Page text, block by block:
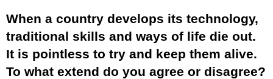
When a country develops its technology,
traditional skills and ways of life die out.
It is pointless to try and keep them alive.
To what extend do you agree or disagree?